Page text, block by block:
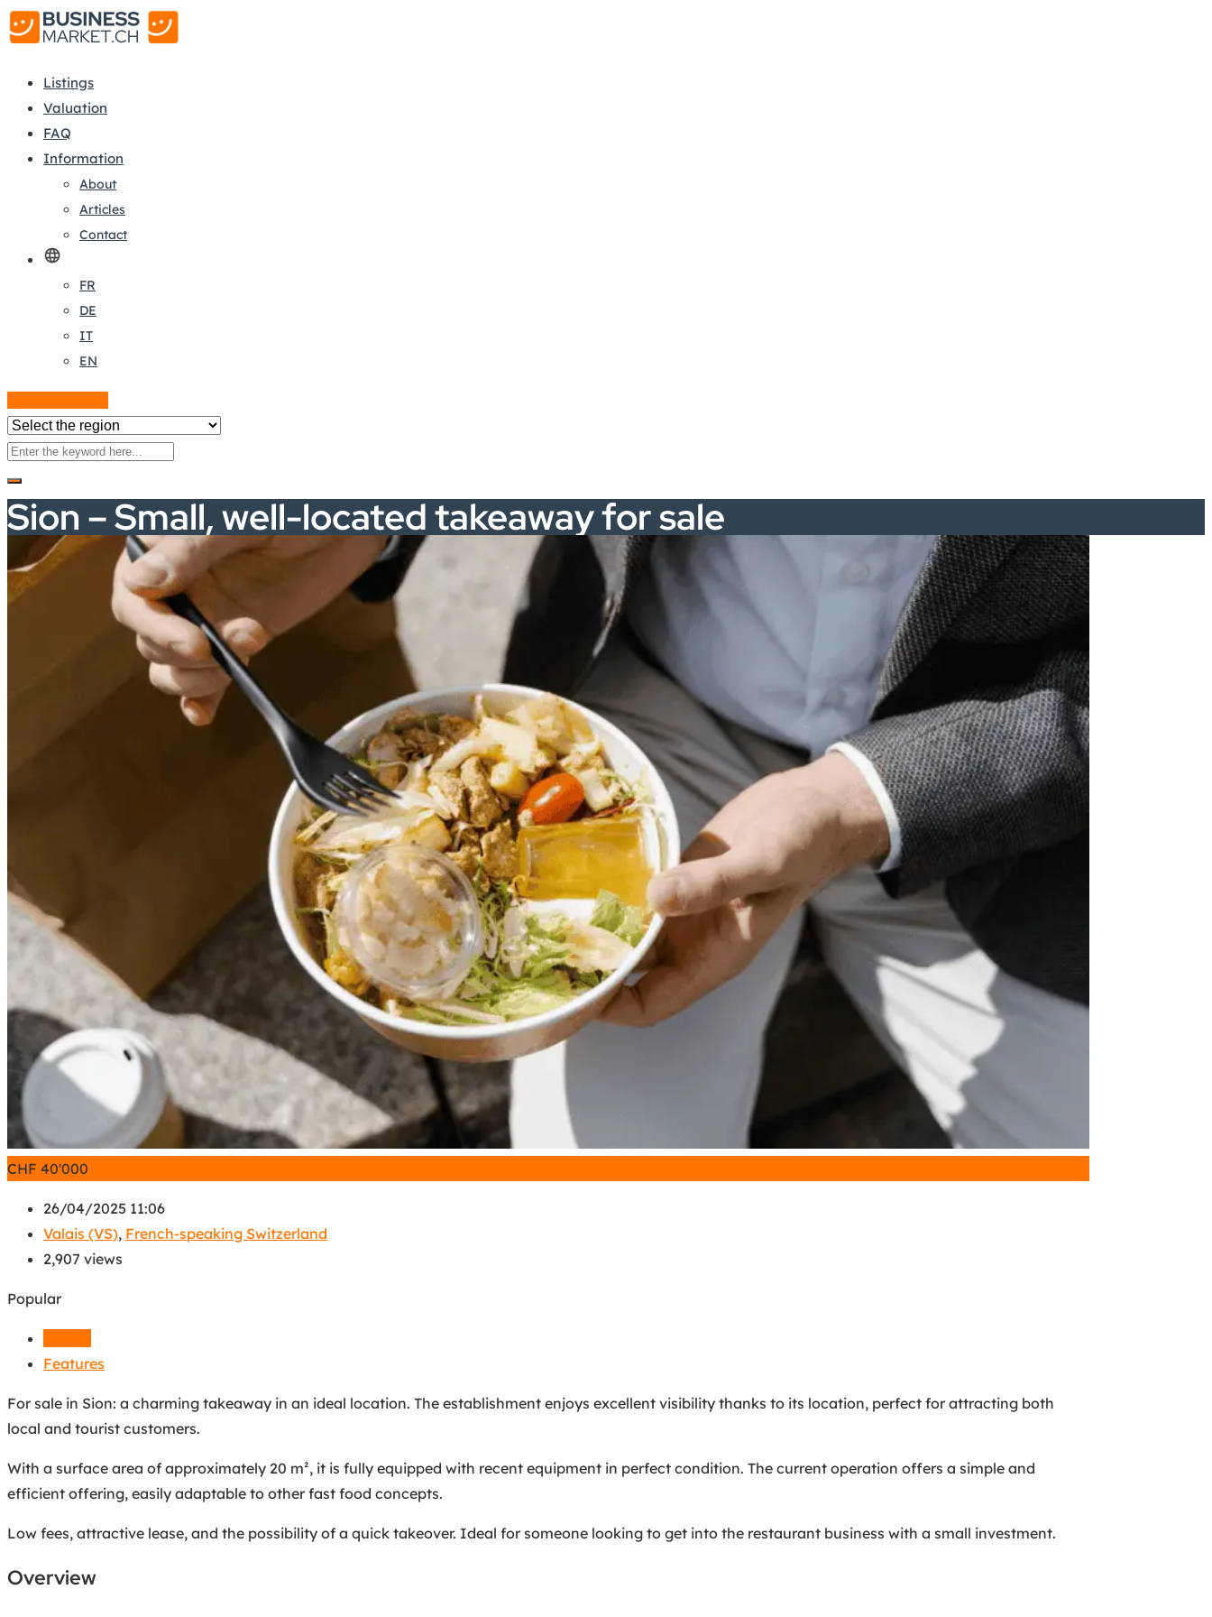
Listings
Valuation
FAQ
Information
About
Articles
Contact
FR
DE
IT
EN
Sion – Small, well-located takeaway for sale
CHF 40'000
26/04/2025 11:06
Valais (VS), French-speaking Switzerland
2,907 views
Popular
Features
For sale in Sion: a charming takeaway in an ideal location. The establishment enjoys excellent visibility thanks to its location, perfect for attracting both
local and tourist customers.
With a surface area of approximately 20 m², it is fully equipped with recent equipment in perfect condition. The current operation offers a simple and
efficient offering, easily adaptable to other fast food concepts.
Low fees, attractive lease, and the possibility of a quick takeover. Ideal for someone looking to get into the restaurant business with a small investment.
Overview